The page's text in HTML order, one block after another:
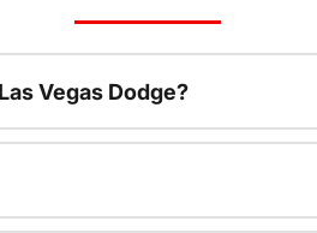
Vegas Dodge?